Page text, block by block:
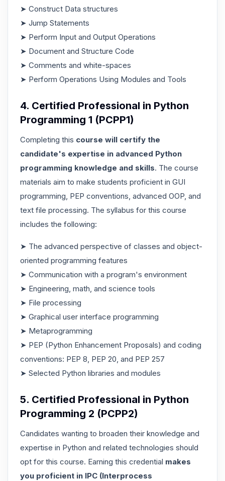
➤ Construct Data structures
➤ Jump Statements
➤ Perform Input and Output Operations
➤ Document and Structure Code
➤ Comments and white-spaces
➤ Perform Operations Using Modules and Tools
4. Certified Professional in Python
Programming 1 (PCPP1)
Completing this course will certify the
candidate's expertise in advanced Python
programming knowledge and skills. The course
materials aim to make students proficient in GUI
programming, PEP conventions, advanced OOP, and
text file processing. The syllabus for this course
includes the following:
➤ The advanced perspective of classes and object-
oriented programming features
➤ Communication with a program's environment
➤ Engineering, math, and science tools
➤ File processing
➤ Graphical user interface programming
➤ Metaprogramming
➤ PEP (Python Enhancement Proposals) and coding
conventions: PEP 8, PEP 20, and PEP 257
➤ Selected Python libraries and modules
5. Certified Professional in Python
Programming 2 (PCPP2)
Candidates wanting to broaden their knowledge and
expertise in Python and related technologies should
opt for this course. Earning this credential makes
you proficient in IPC (Interprocess